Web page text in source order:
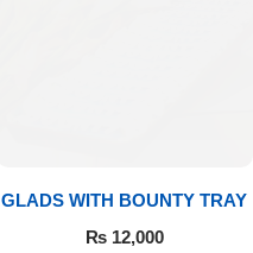
GLADS WITH BOUNTY TRAY
₨12,000